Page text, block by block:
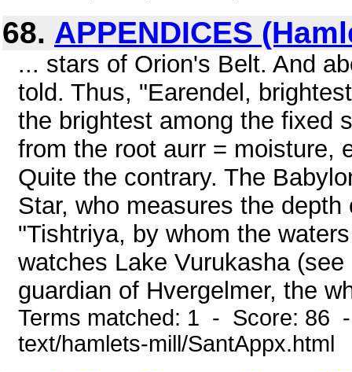
68. APPENDICES
... stars of Orion's Belt. And
told. Thus, "Earendel,
the brightest among the fixed
from the root aurr = moisture,
Quite the contrary. The
Star, who measures the
"Tishtriya, by whom the
watches Lake Vurukasha
guardian of Hvergelmer, the
Terms matched: 1 - Score: 86
text/hamlets-mill/SantAppx.html